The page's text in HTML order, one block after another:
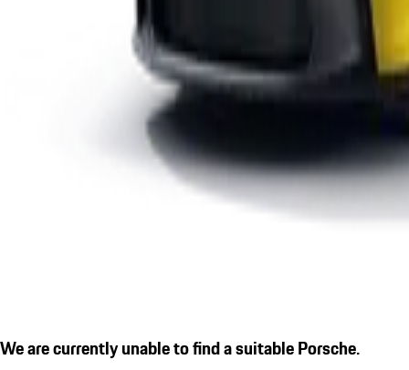
We are currently unable to find a suitable Porsche.